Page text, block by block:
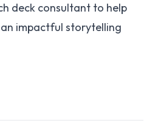
deck consultant to help
impactful storytelling